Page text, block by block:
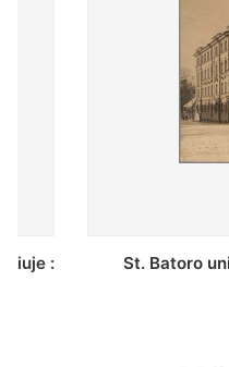
St. Batoro